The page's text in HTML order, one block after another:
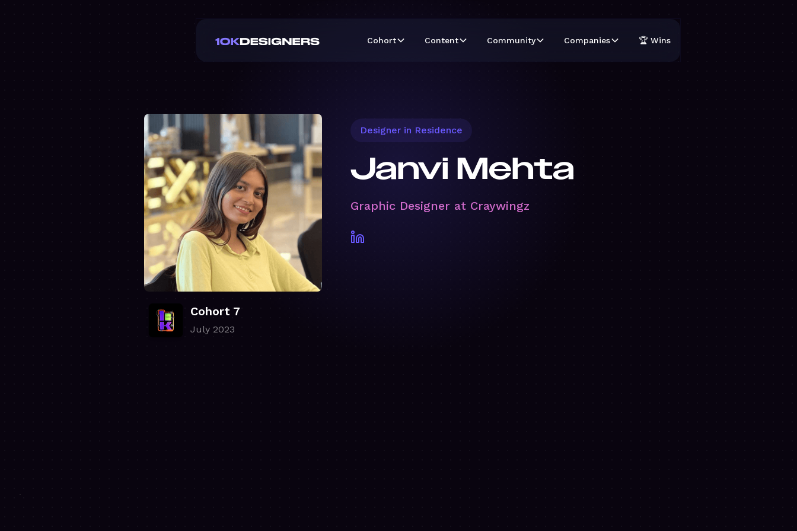
Cohort Content Community Companies 🏆 Wins
Cohort 7
July 2023
Designer in Residence
Janvi Mehta
Graphic Designer at Craywingz